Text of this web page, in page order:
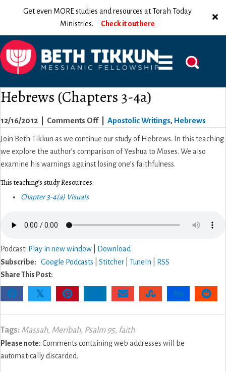
Get even MORE studies and resources at Torah Today
Ministries. Check it out here
Hebrews (Chapters 3-4a)
12/16/2012 Comments Offon
Hebrews
(Chapters
3-
Apostolic Writings, Hebrews
Join Beth Tikkun as we continue our study of Hebrews. In this teaching
we explore the author’s comparison of Yeshua to Moses. We also
examine his warnings against losing one’s faithfulness.
This teaching’s study Resources:
Chapter 3-4(a) Visuals
Podcast: Play in new window
Download
Subscribe:
Google Podcasts Stitcher TuneIn
RSS
Share This Post:
𝕏
Tags: Massah, Meribah, Psalm 95, faith
Please note: Comments containing web addresses will be
automatically discarded.